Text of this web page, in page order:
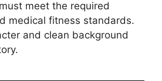
meet the required
medical fitness standards.
and clean background